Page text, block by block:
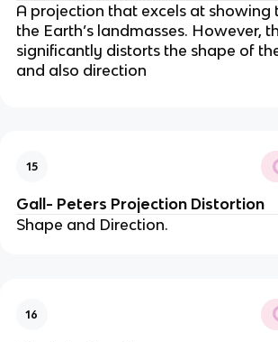
A projection that excels at showing
the Earth’s landmasses. However,
significantly distorts the shape of
and also direction
15
Gall- Peters Projection Distortion
Shape and Direction.
16